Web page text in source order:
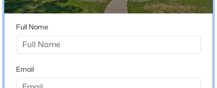
$249,500
Littleton
State
Colorado
ZIP Code
80128
County
Full Name
Email